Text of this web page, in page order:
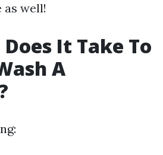
well!
It Take To
A